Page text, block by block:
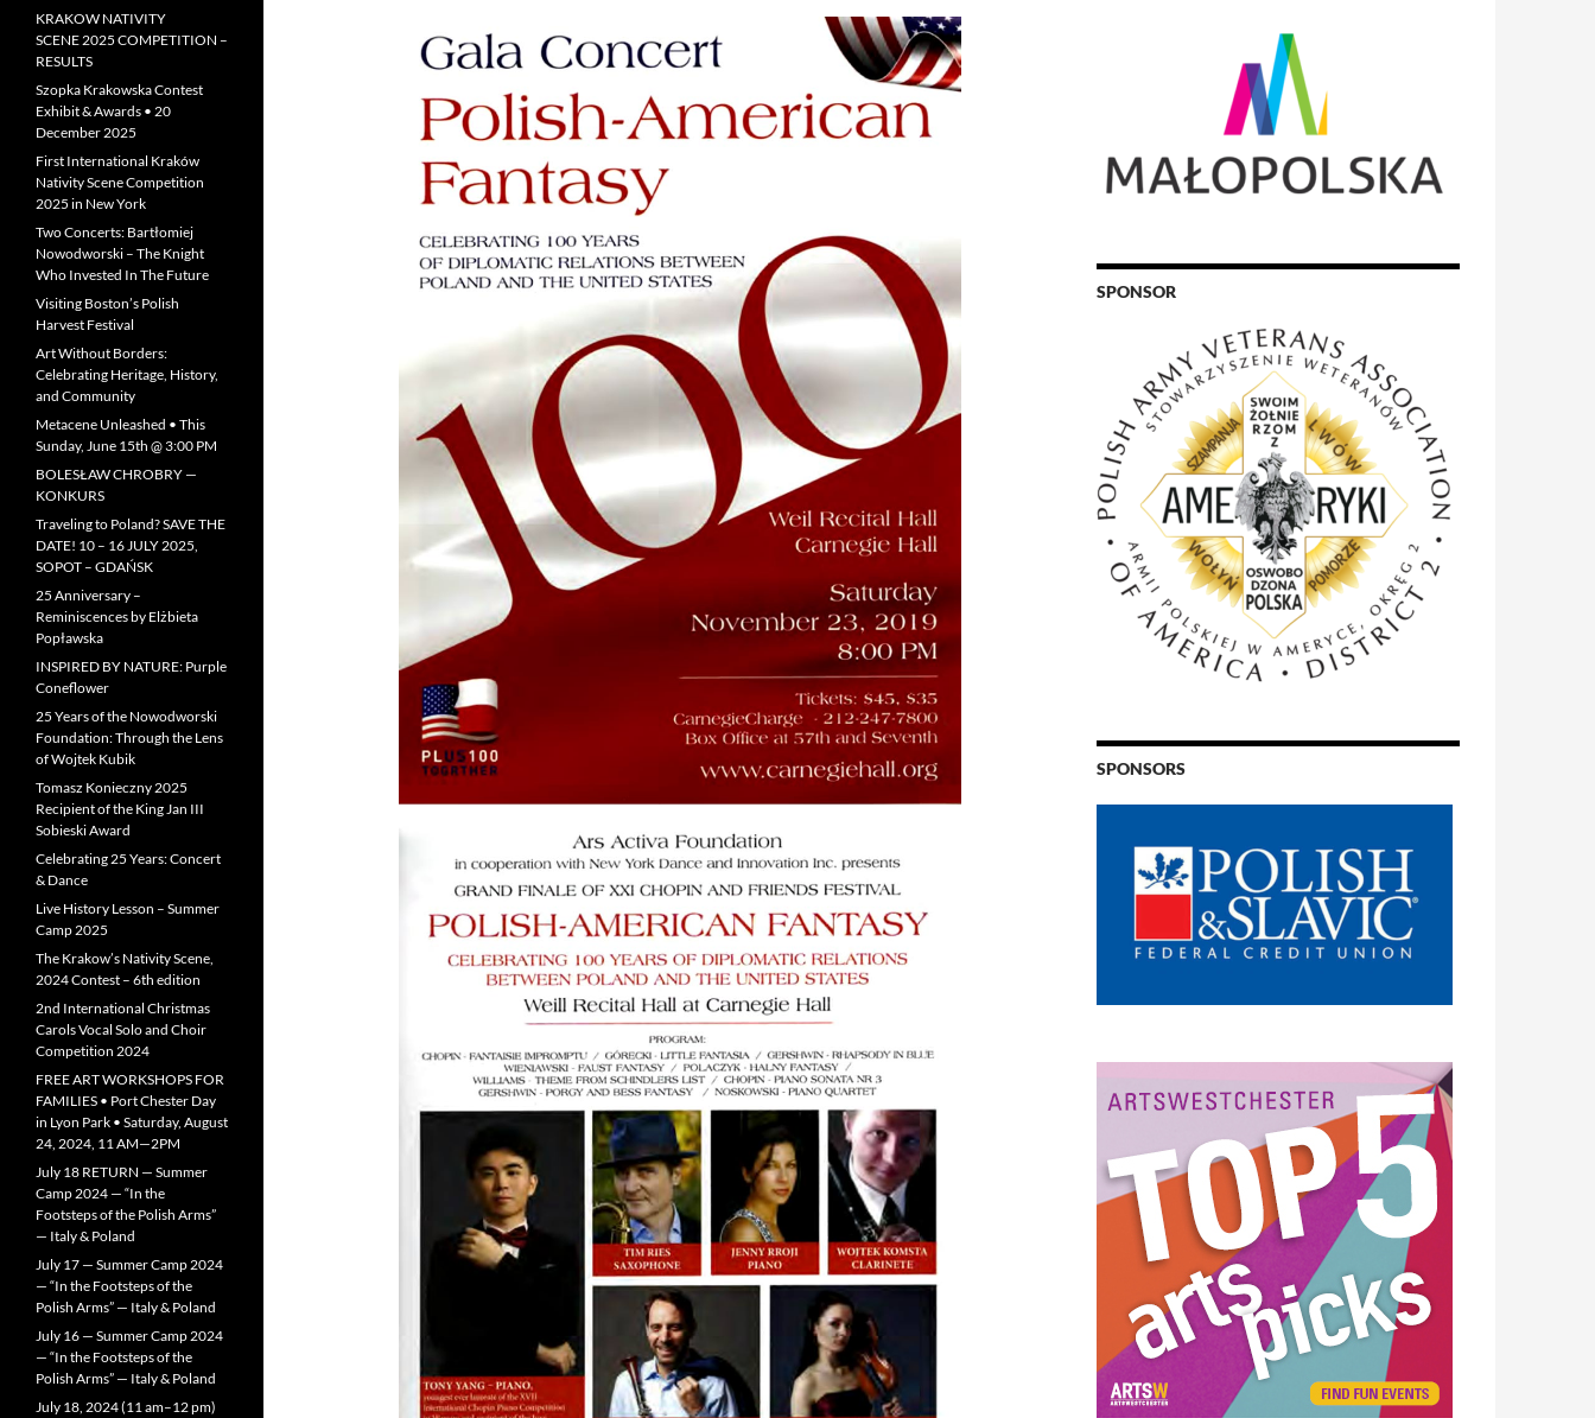
SPONSOR
SPONSORS
KRAKOW NATIVITY
SCENE 2025 COMPETITION –
RESULTS
Szopka Krakowska Contest
Exhibit & Awards • 20
December 2025
First International Kraków
Nativity Scene Competition
2025 in New York
Two Concerts: Bartłomiej
Nowodworski – The Knight
Who Invested In The Future
Visiting Boston’s Polish
Harvest Festival
Art Without Borders:
Celebrating Heritage, History,
and Community
Metacene Unleashed • This
Sunday, June 15th @ 3:00 PM
BOLESŁAW CHROBRY —
KONKURS
Traveling to Poland? SAVE THE
DATE! 10 – 16 JULY 2025,
SOPOT – GDAŃSK
25 Anniversary –
Reminiscences by Elżbieta
Popławska
INSPIRED BY NATURE: Purple
Coneflower
25 Years of the Nowodworski
Foundation: Through the Lens
of Wojtek Kubik
Tomasz Konieczny 2025
Recipient of the King Jan III
Sobieski Award
Celebrating 25 Years: Concert
& Dance
Live History Lesson – Summer
Camp 2025
The Krakow’s Nativity Scene,
2024 Contest – 6th edition
2nd International Christmas
Carols Vocal Solo and Choir
Competition 2024
FREE ART WORKSHOPS FOR
FAMILIES • Port Chester Day
in Lyon Park • Saturday, August
24, 2024, 11 AM—2PM
July 18 RETURN — Summer
Camp 2024 — “In the
Footsteps of the Polish Arms”
— Italy & Poland
July 17 — Summer Camp 2024
— “In the Footsteps of the
Polish Arms” — Italy & Poland
July 16 — Summer Camp 2024
— “In the Footsteps of the
Polish Arms” — Italy & Poland
July 18, 2024 (11 am–12 pm)